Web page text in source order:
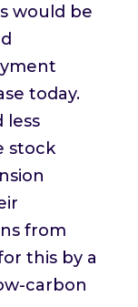
would be
today.
less
stock
from
this by a
carbon